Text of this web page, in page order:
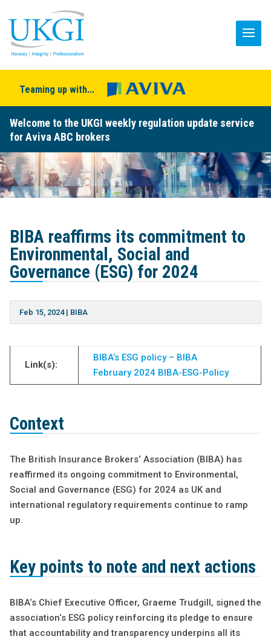
Teaming up with...
Welcome to the UKGI weekly regulation update service
for Aviva ABC brokers
BIBA reaffirms its commitment to
Environmental, Social and
Governance (ESG) for 2024
Feb 15, 2024| BIBA
Link(s):
BIBA’s ESG policy – BIBA
February 2024 BIBA-ESG-Policy
Context
The British Insurance Brokers‘ Association (BIBA) has
reaffirmed its ongoing commitment to Environmental,
Social and Governance (ESG) for 2024 as UK and
international regulatory requirements continue to ramp
up.
Key points to note and next actions
BIBA‘s Chief Executive Officer, Graeme Trudgill, signed the
association‘s ESG policy reinforcing its pledge to ensure
that accountability and transparency underpins all its